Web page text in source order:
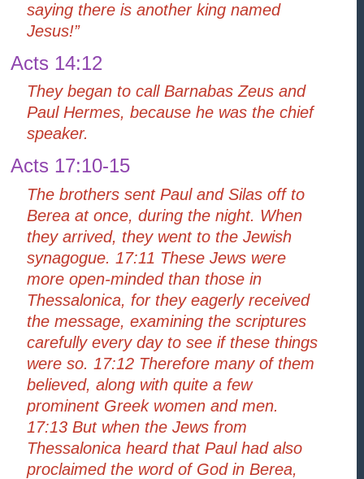
saying there is another king named
Jesus!”
Acts 14:12
They began to call Barnabas Zeus and
Paul Hermes, because he was the chief
speaker.
Acts 17:10-15
The brothers sent Paul and Silas off to
Berea at once, during the night. When
they arrived, they went to the Jewish
synagogue. 17:11 These Jews were
more open-minded than those in
Thessalonica, for they eagerly received
the message, examining the scriptures
carefully every day to see if these things
were so. 17:12 Therefore many of them
believed, along with quite a few
prominent Greek women and men.
17:13 But when the Jews from
Thessalonica heard that Paul had also
proclaimed the word of God in Berea,